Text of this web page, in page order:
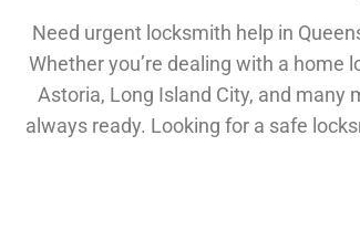
Need urgent locksmith help in
Whether you’re dealing with a home
Astoria, Long Island City, and
always ready. Looking for a safe